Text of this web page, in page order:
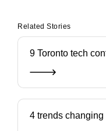
Related Stories
9 Toronto tech
4 trends